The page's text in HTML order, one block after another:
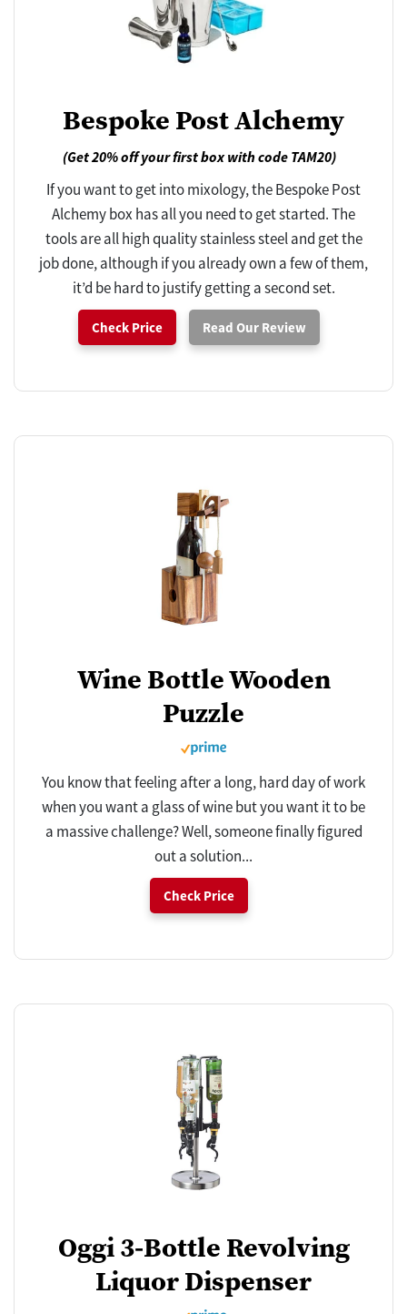
Bespoke Post Alchemy
(Get 20% off your first box with code TAM20)
If you want to get into mixology, the Bespoke Post
Alchemy box has all you need to get started. The
tools are all high quality stainless steel and get the
job done, although if you already own a few of them,
it’d be hard to justify getting a second set.
Check Price Read Our Review
Wine Bottle Wooden
Puzzle
You know that feeling after a long, hard day of work
when you want a glass of wine but you want it to be
a massive challenge? Well, someone finally figured
out a solution...
Check Price
Oggi 3-Bottle Revolving
Liquor Dispenser